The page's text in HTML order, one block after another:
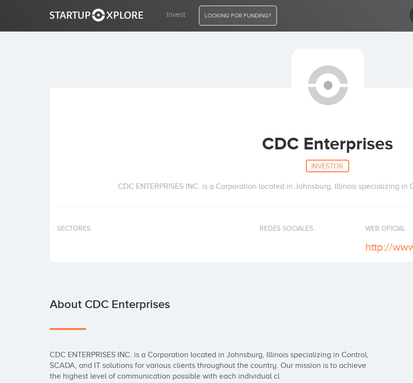
Invest LOOKING FOR FUNDING?
CDC Enterprises
INVESTOR
CDC ENTERPRISES INC. is a Corporation located in Johnsburg, Illinois specializing in
SECTORES REDES SOCIALES WEB OFICIAL
http://
About CDC Enterprises
CDC ENTERPRISES INC. is a Corporation located in Johnsburg, Illinois specializing in Control,
SCADA, and IT solutions for various clients throughout the country. Our mission is to achieve
the highest level of communication possible with each individual cl